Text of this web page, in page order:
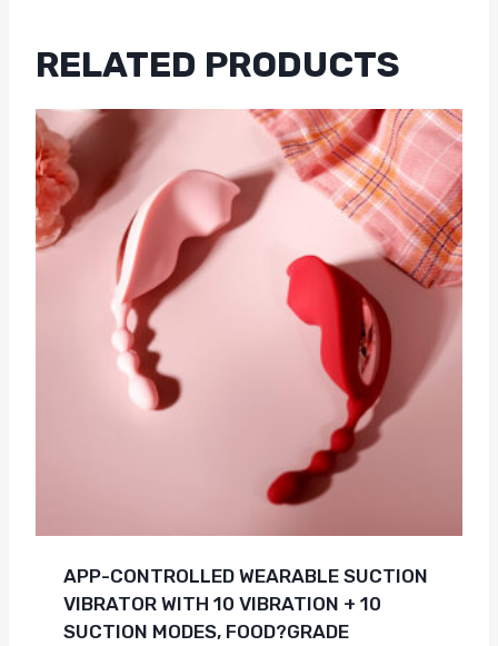
RELATED PRODUCTS
APP-CONTROLLED WEARABLE SUCTION
VIBRATOR WITH 10 VIBRATION + 10
SUCTION MODES, FOOD?GRADE